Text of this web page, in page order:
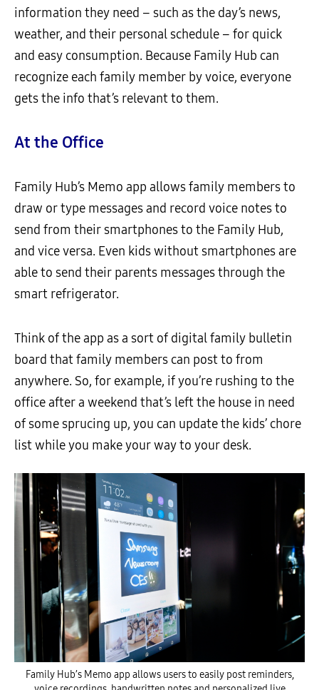
information they need – such as the day’s news,
weather, and their personal schedule – for quick
and easy consumption. Because Family Hub can
recognize each family member by voice, everyone
gets the info that’s relevant to them.
At the Office
Family Hub’s Memo app allows family members to
draw or type messages and record voice notes to
send from their smartphones to the Family Hub,
and vice versa. Even kids without smartphones are
able to send their parents messages through the
smart refrigerator.
Think of the app as a sort of digital family bulletin
board that family members can post to from
anywhere. So, for example, if you’re rushing to the
office after a weekend that’s left the house in need
of some sprucing up, you can update the kids’ chore
list while you make your way to your desk.
Family Hub’s Memo app allows users to easily post reminders,